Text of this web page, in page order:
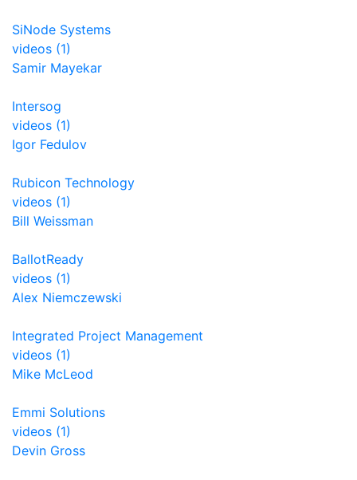
SiNode Systems
videos (1)
Samir Mayekar
Intersog
videos (1)
Igor Fedulov
Rubicon Technology
videos (1)
Bill Weissman
BallotReady
videos (1)
Alex Niemczewski
Integrated Project Management
videos (1)
Mike McLeod
Emmi Solutions
videos (1)
Devin Gross